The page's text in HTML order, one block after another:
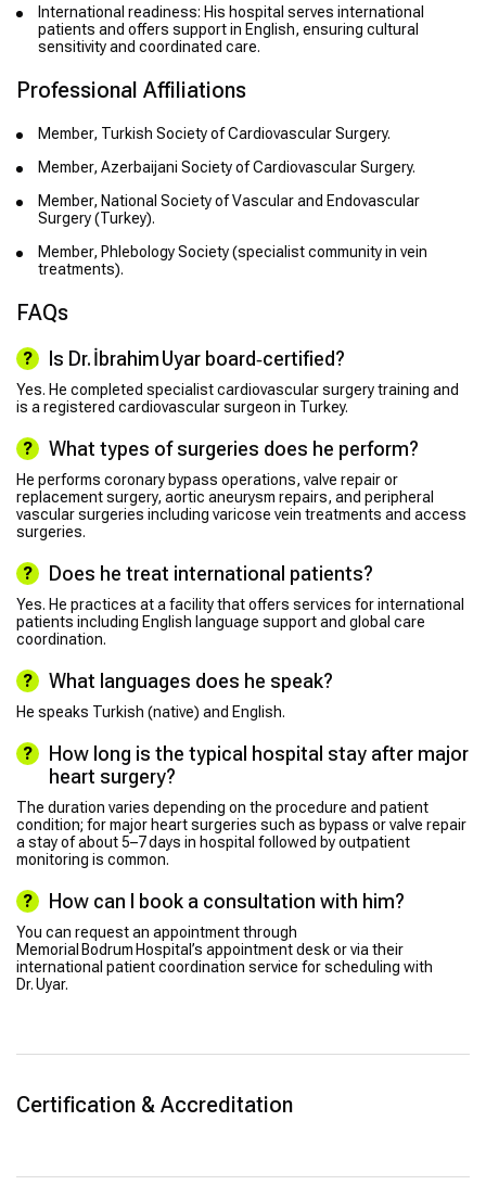
International readiness: His hospital serves international
patients and offers support in English, ensuring cultural
sensitivity and coordinated care.
Professional Affiliations
Member, Turkish Society of Cardiovascular Surgery.
Member, Azerbaijani Society of Cardiovascular Surgery.
Member, National Society of Vascular and Endovascular
Surgery (Turkey).
Member, Phlebology Society (specialist community in vein
treatments).
FAQs
Is Dr. İbrahim Uyar board‑certified?
Yes. He completed specialist cardiovascular surgery training and
is a registered cardiovascular surgeon in Turkey.
What types of surgeries does he perform?
He performs coronary bypass operations, valve repair or
replacement surgery, aortic aneurysm repairs, and peripheral
vascular surgeries including varicose vein treatments and access
surgeries.
Does he treat international patients?
Yes. He practices at a facility that offers services for international
patients including English language support and global care
coordination.
What languages does he speak?
He speaks Turkish (native) and English.
How long is the typical hospital stay after major
heart surgery?
The duration varies depending on the procedure and patient
condition; for major heart surgeries such as bypass or valve repair
a stay of about 5–7 days in hospital followed by outpatient
monitoring is common.
How can I book a consultation with him?
You can request an appointment through
Memorial Bodrum Hospital’s appointment desk or via their
international patient coordination service for scheduling with
Dr. Uyar.
Certification & Accreditation